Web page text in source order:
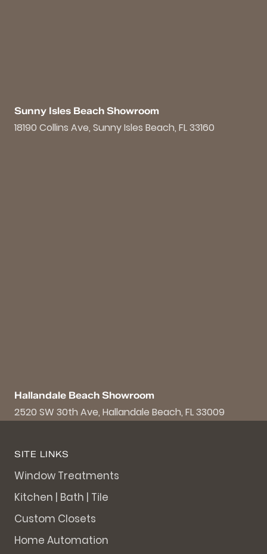
Sunny Isles Beach Showroom
18190 Collins Ave, Sunny Isles Beach, FL 33160
Hallandale Beach Showroom
2520 SW 30th Ave, Hallandale Beach, FL 33009
SITE LINKS
Window Treatments
Kitchen | Bath | Tile
Custom Closets
Home Automation